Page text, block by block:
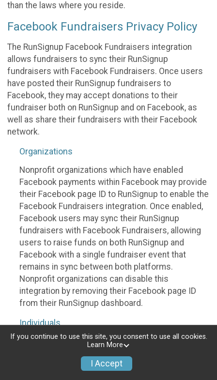
than the laws where you reside.
Facebook Fundraisers Privacy Policy
The RunSignup Facebook Fundraisers integration
allows fundraisers to sync their RunSignup
fundraisers with Facebook Fundraisers. Once users
have posted their RunSignup fundraisers to
Facebook, they may accept donations to their
fundraiser both on RunSignup and on Facebook, as
well as share their fundraisers with their Facebook
network.
Organizations
Nonprofit organizations which have enabled
Facebook payments within Facebook may provide
their Facebook page ID to RunSignup to enable the
Facebook Fundraisers integration. Once enabled,
Facebook users may sync their RunSignup
fundraisers with Facebook Fundraisers, allowing
users to raise funds on both RunSignup and
Facebook with a single fundraiser event that
remains in sync between both platforms.
Nonprofit organizations can disable this
integration by removing their Facebook page ID
from their RunSignup dashboard.
Individuals
Individuals who are raising funds in a RunSignup
Fundraisers integration, will be allowed to post
If you continue to use this site, you consent to use all cookies.
Learn More
I Accept